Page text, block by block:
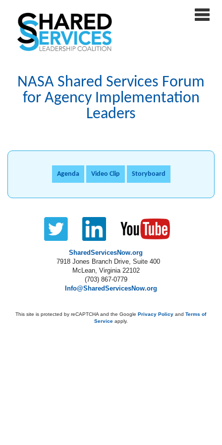
NASA Shared Services Forum
for Agency Implementation
Leaders
Agenda Video Clip Storyboard
SharedServicesNow.org
7918 Jones Branch Drive, Suite 400
McLean, Virginia 22102
(703) 867-0779
Info@SharedServicesNow.org
This site is protected by reCAPTCHA and the GooglePrivacy Policy andTerms of
Serviceapply.